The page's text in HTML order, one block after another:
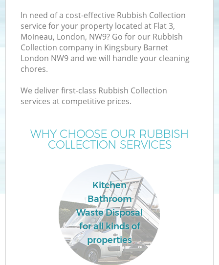
In need of a cost-effective Rubbish Collection
service for your property located at Flat 3,
Moineau, London, NW9? Go for our Rubbish
Collection company in Kingsbury Barnet
London NW9 and we will handle your cleaning
chores.
We deliver first-class Rubbish Collection
services at competitive prices.
WHY CHOOSE OUR RUBBISH
COLLECTION SERVICES
Kitchen
Bathroom
Waste Disposal
for all kinds of
properties